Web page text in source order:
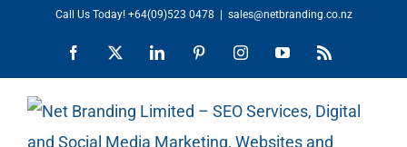
content
Call Us Today! +64(09)523 0478 sales@netbranding.co.nz
Facebook LinkedIn PinterestInstagramYouTubeRss